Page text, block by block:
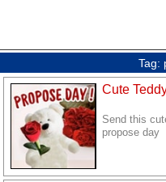
Tag:
Cute
Send this
propose day